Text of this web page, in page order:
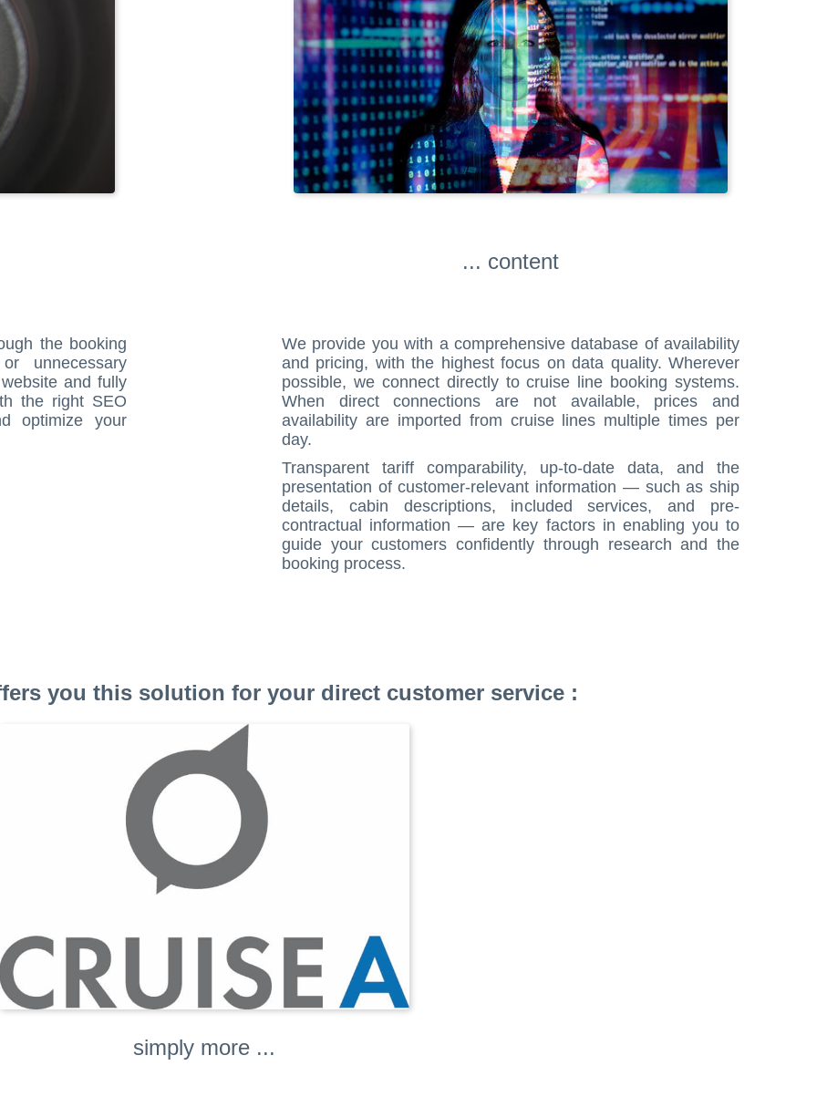
the booking
unnecessary
and fully
the right SEO
optimize your
... content
We provide you with a comprehensive database of availability
and pricing, with the highest focus on data quality. Wherever
possible, we connect directly to cruise line booking systems.
When direct connections are not available, prices and
availability are imported from cruise lines multiple times per
day.
Transparent tariff comparability, up-to-date data, and the
presentation of customer-relevant information — such as ship
details, cabin descriptions, included services, and pre-
contractual information — are key factors in enabling you to
guide your customers confidently through research and the
booking process.
you this solution for your direct customer service :
simply more ...